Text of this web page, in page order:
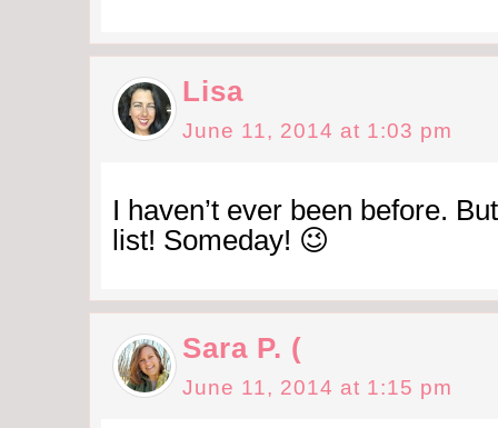
Lisa
June 11, 2014 at 1:03 pm
I haven’t ever been before.
list! Someday! 😉
Sara P. (
June 11, 2014 at 1:15 pm